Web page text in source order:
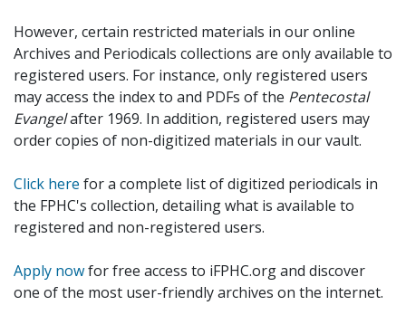
However, certain restricted materials in our online
Archives and Periodicals collections are only available to
registered users. For instance, only registered users
may access the index to and PDFs of the Pentecostal
Evangelafter 1969. In addition, registered users may
order copies of non-digitized materials in our vault.
Click here for a complete list of digitized periodicals in
the FPHC's collection, detailing what is available to
registered and non-registered users.
Apply nowfor free access to iFPHC.org and discover
one of the most user-friendly archives on the internet.